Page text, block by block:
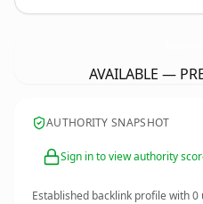
AVAILABLE —
AUTHORITY SNAPSHOT
Sign in to view authority
Established backlink profile with0